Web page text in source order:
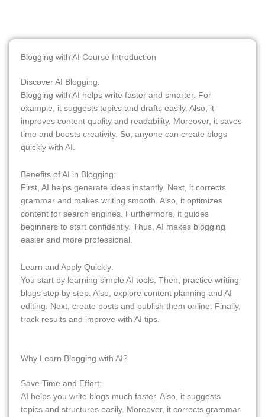
Blogging with AI Course Introduction
Discover AI Blogging:
Blogging with AI helps write faster and smarter. For
example, it suggests topics and drafts easily. Also, it
improves content quality and readability. Moreover, it saves
time and boosts creativity. So, anyone can create blogs
quickly with AI.
Benefits of AI in Blogging:
First, AI helps generate ideas instantly. Next, it corrects
grammar and makes writing smooth. Also, it optimizes
content for search engines. Furthermore, it guides
beginners to start confidently. Thus, AI makes blogging
easier and more professional.
Learn and Apply Quickly:
You start by learning simple AI tools. Then, practice writing
blogs step by step. Also, explore content planning and AI
editing. Next, create posts and publish them online. Finally,
track results and improve with AI tips.
Why Learn Blogging with AI?
Save Time and Effort:
AI helps you write blogs much faster. Also, it suggests
topics and structures easily. Moreover, it corrects grammar